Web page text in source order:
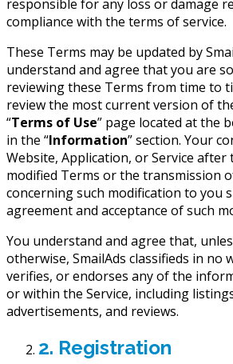
responsible for any loss or damage
compliance with the terms of service.
These Terms may be updated by
understand and agree that you are
reviewing these Terms from time to
review the most current version of
“Terms of Use” page located at the
in the “Information” section. Your
Website, Application, or Service
modified Terms or the transmission
concerning such modification to you
agreement and acceptance of such
You understand and agree that,
otherwise, SmailAds classifieds in no
verifies, or endorses any of the
or within the Service, including
advertisements, and reviews.
2. Registration